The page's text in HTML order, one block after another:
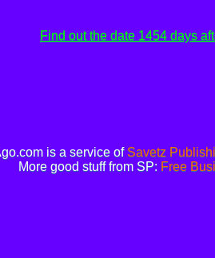
Find out the date 1454 days
is a service of Savetz
More good stuff from SP: Free